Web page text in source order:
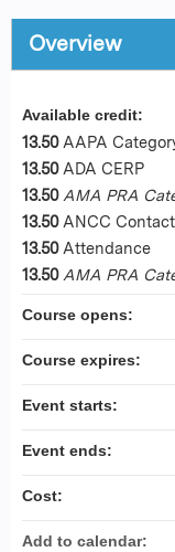
Overview
Available credit:
13.50 AAPA
13.50 ADA CERP
13.50 AMA PRA
13.50 ANCC
13.50 Attendance
13.50 AMA PRA
Course opens:
Course expires:
Event starts:
Event ends:
Cost:
Add to calendar: